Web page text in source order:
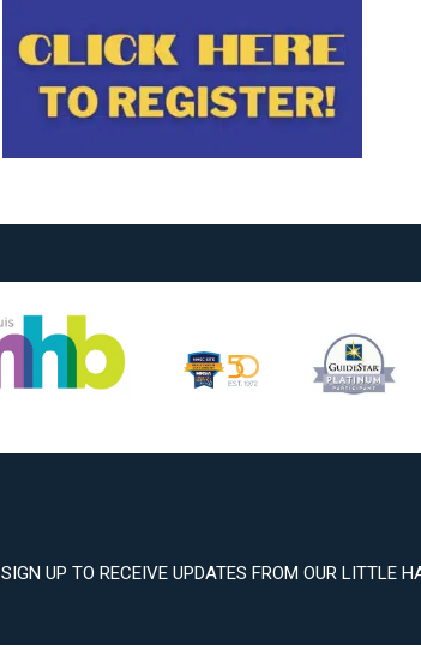
SIGN UP TO RECEIVE UPDATES FROM OUR LITTLE